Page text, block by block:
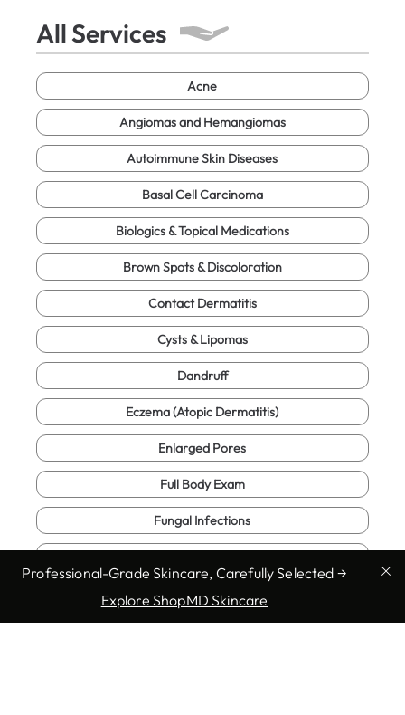
All Services
Acne
Angiomas and Hemangiomas
Autoimmune Skin Diseases
Basal Cell Carcinoma
Biologics & Topical Medications
Brown Spots & Discoloration
Contact Dermatitis
Cysts & Lipomas
Dandruff
Eczema (Atopic Dermatitis)
Enlarged Pores
Full Body Exam
Fungal Infections
Herpes
Professional-Grade Skincare, Carefully Selected →
Explore ShopMD Skincare